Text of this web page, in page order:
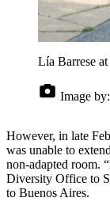
Lía Barrese
Image by:
However, in late
was unable to
non-adapted room.
Diversity Office to
to Buenos Aires.